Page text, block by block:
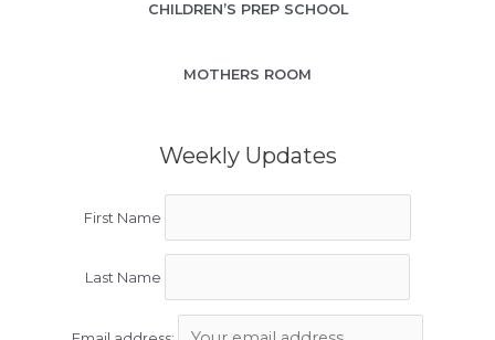
CHILDREN’S PREP SCHOOL
MOTHERS ROOM
Weekly Updates
First Name
Last Name